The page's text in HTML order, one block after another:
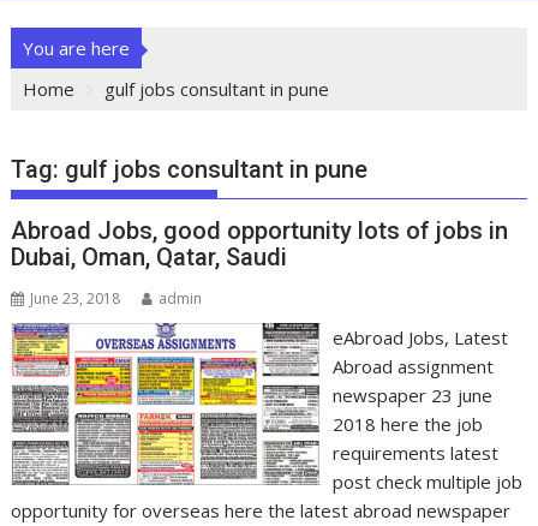
You are here
Home
gulf jobs consultant in pune
Tag: gulf jobs consultant in pune
Abroad Jobs, good opportunity lots of jobs in
Dubai, Oman, Qatar, Saudi
June 23, 2018 admin
eAbroad Jobs, Latest
Abroad assignment
newspaper 23 june
2018 here the job
requirements latest
post check multiple job
opportunity for overseas here the latest abroad newspaper